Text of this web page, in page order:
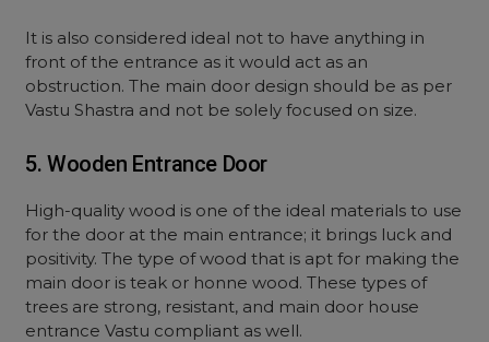
It is also considered ideal not to have anything in
front of the entrance as it would act as an
obstruction. The main door design should be as per
Vastu Shastra and not be solely focused on size.
5. Wooden Entrance Door
High-quality wood is one of the ideal materials to use
for the door at the main entrance; it brings luck and
positivity. The type of wood that is apt for making the
main door is teak or honne wood. These types of
trees are strong, resistant, and main door house
entrance Vastu compliant as well.